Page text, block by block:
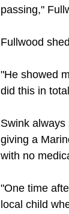
passing,"
Fullwood
"He showed
did this in
Swink
giving a
with no
"One time
local child